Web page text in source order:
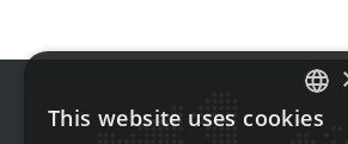
This website uses cookies